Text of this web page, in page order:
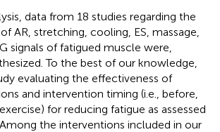
data from 18 studies regarding the
AR, stretching, cooling, ES, massage,
signals of fatigued muscle were,
To the best of our knowledge,
evaluating the effectiveness of
and intervention timing (i.e., before,
for reducing fatigue as assessed
the interventions included in our